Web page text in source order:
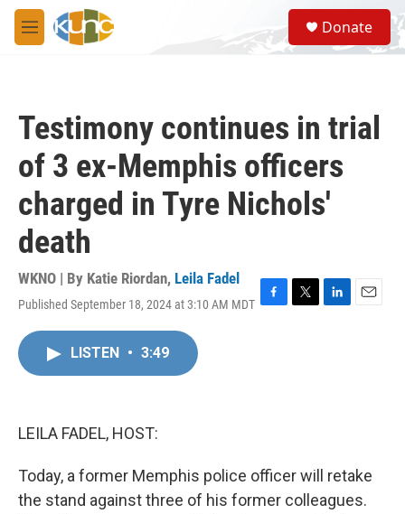
Skip to main content
M
e
S
e
a
Donate
Testimony continues in trial
of 3 ex-Memphis officers
charged in Tyre Nichols'
death
WKNO | By Katie Riordan, Leila Fadel
Published September 18, 2024 at 3:10 AM MDT F
T
L
E
LISTEN • 3:49
LEILA FADEL, HOST:
Today, a former Memphis police officer will retake
the stand against three of his former colleagues.